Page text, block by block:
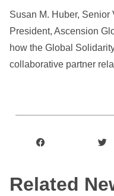
Susan M. Huber,
President, Ascension
how the Global
collaborative partner
Related